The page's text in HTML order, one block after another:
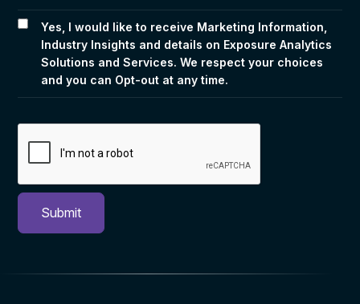
Yes, I would like to receive Marketing Information,
Industry Insights and details on Exposure Analytics
Solutions and Services. We respect your choices
and you can Opt-out at any time.